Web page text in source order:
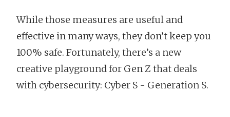
While those measures are useful and
effective in many ways, they don’t keep you
100% safe. Fortunately, there’s a new
creative playground for Gen Z that deals
with cybersecurity: Cyber S - Generation S.